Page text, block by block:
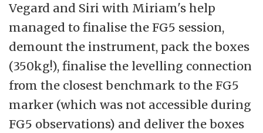
Vegard and Siri with Miriam's help
managed to finalise the FG5 session,
demount the instrument, pack the boxes
(350kg!), finalise the levelling connection
from the closest benchmark to the FG5
marker (which was not accessible during
FG5 observations) and deliver the boxes